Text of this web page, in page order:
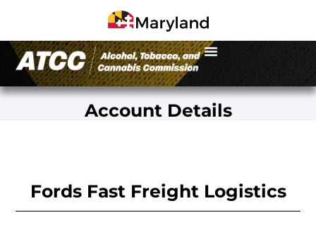
Account Details
Fords Fast Freight Logistics